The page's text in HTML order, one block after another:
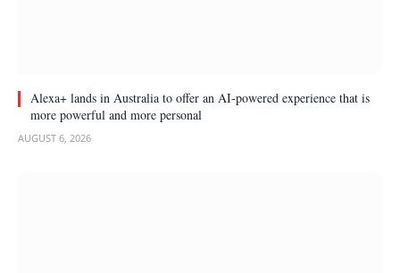
Alexa+ lands in Australia to offer an AI-powered experience that is
more powerful and more personal
AUGUST 6, 2026